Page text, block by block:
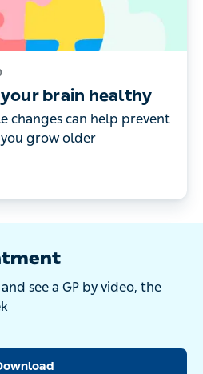
brain healthy
changes can help prevent
grow older
see a GP by video, the